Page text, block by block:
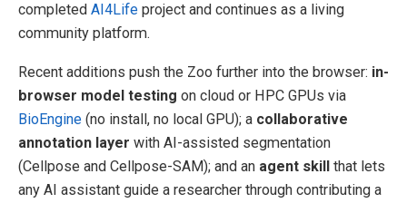
completed AI4Life project and continues as a living
community platform.
Recent additions push the Zoo further into the browser: in-
browser model testing on cloud or HPC GPUs via
BioEngine (no install, no local GPU); a collaborative
annotation layer with AI-assisted segmentation
(Cellpose and Cellpose-SAM); and an agent skill that lets
any AI assistant guide a researcher through contributing a